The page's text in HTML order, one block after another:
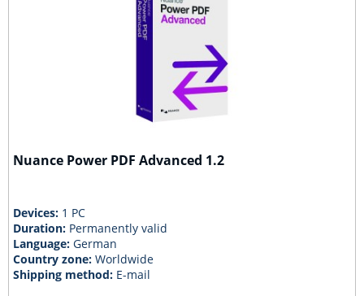
Nuance Power PDF Advanced 1.2
Devices: 1 PC
Duration: Permanently valid
Language:German
Country zone:Worldwide
Shipping method: E-mail